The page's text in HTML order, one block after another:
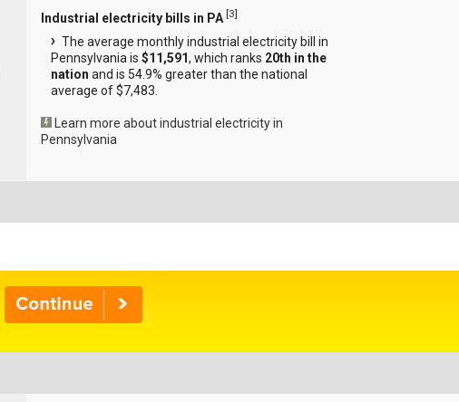
Industrial electricity bills in PA [3]
The average monthly industrial electricity bill in
Pennsylvania is$11,591, which ranks 20th in the
nation and is 54.9% greater than the national
average of $7,483.
Learn more about industrial electricity in
Pennsylvania